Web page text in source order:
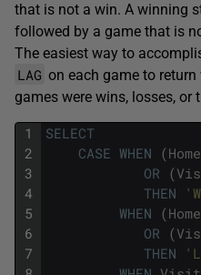
that is not a win. A winning
followed by a game that is
The easiest way to
LAG on each game to
games were wins, losses, or
1
2
3
4
5
6
7
SELECT
CASE WHEN (
OR (
THEN
WHEN (
OR (
THEN